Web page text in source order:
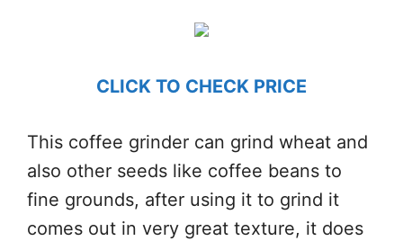
CLICK TO CHECK PRICE
This coffee grinder can grind wheat and
also other seeds like coffee beans to
fine grounds, after using it to grind it
comes out in very great texture, it does